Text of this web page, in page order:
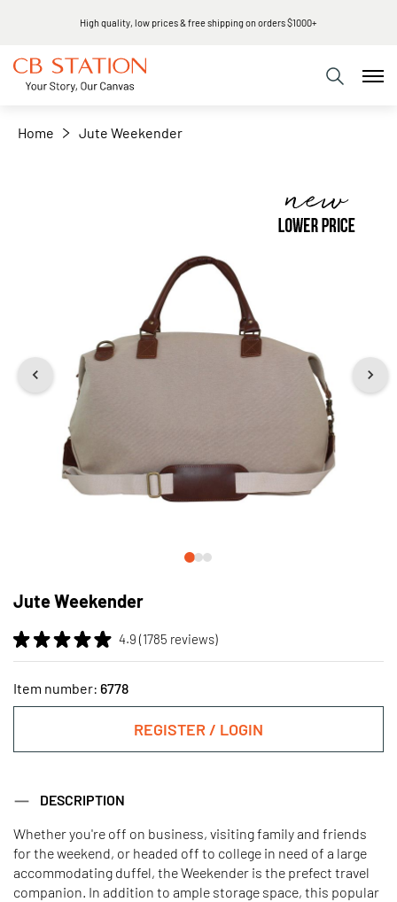
High quality, low prices & free shipping on orders $1000+
Home Jute Weekender
Jute Weekender
4.9 (1785 reviews)
Item number: 6778
REGISTER / LOGIN
DESCRIPTION
Whether you're off on business, visiting family and friends
for the weekend, or headed off to college in need of a large
accommodating duffel, the Weekender is the prefect travel
companion. In addition to ample storage space, this popular
−
to
beginning
of
the
images